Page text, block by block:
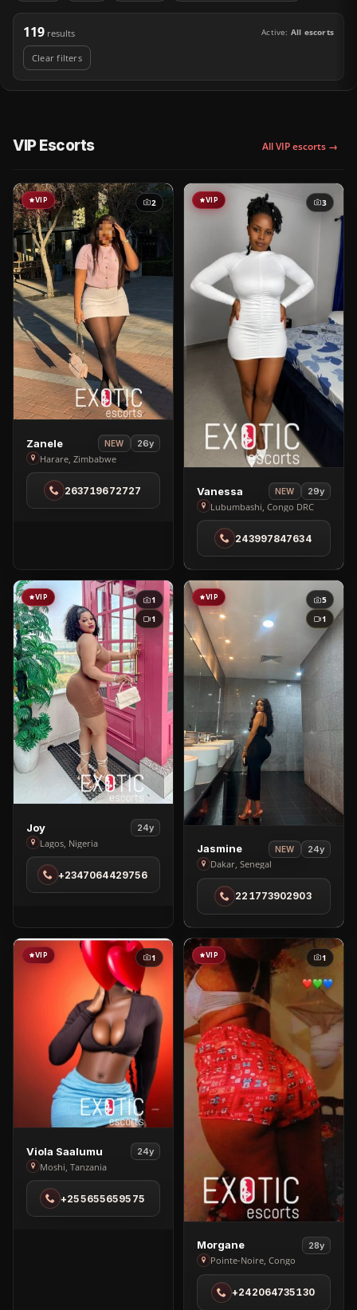
119 results Active: All escorts
Clear filters
VIP Escorts All VIP escorts →
VIP 2
View
Zanele
in
Harare
Zanele NEW 26y
Harare, Zimbabwe
263719672727
VIP 3
View
Vanessa
in
Lubumbashi
Vanessa NEW 29y
Lubumbashi, Congo DRC
243997847634
VIP
1
1
View
Joy
in
Lagos
Joy 24y
Lagos, Nigeria
+2347064429756
VIP
5
1
View
Jasmine
in
Dakar
Jasmine NEW 24y
Dakar, Senegal
221773902903
VIP 1
View
Viola
Saalumu
Moshi
Viola Saalumu 24y
Moshi, Tanzania
+255655659575
VIP 1
View
Morgane
in
Pointe-
Morgane 28y
Pointe-Noire, Congo
+242064735130